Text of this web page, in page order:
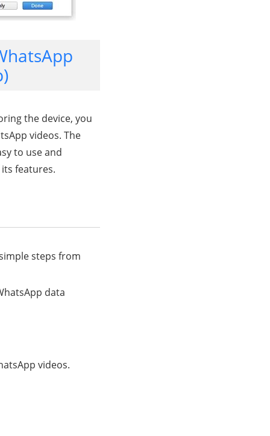
the device, you
videos. The
to use and
features.
steps from
data
videos.